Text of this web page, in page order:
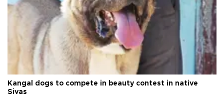
Kangal dogs to compete in beauty contest in native
Sivas